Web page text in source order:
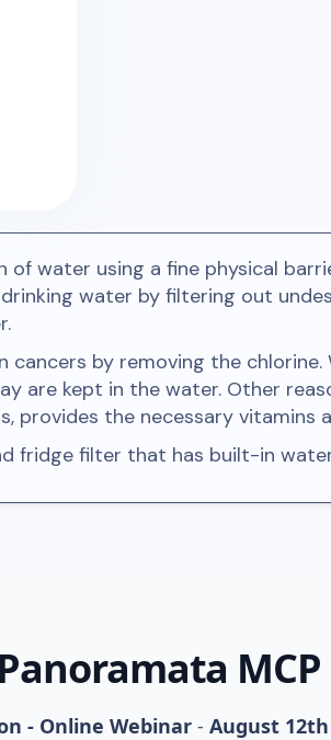
water using a fine physical
water by filtering out
by removing the
are kept in the water. Other
the necessary vitamins
fridge filter that has built-in
MCP
- Online Webinar- August 12th